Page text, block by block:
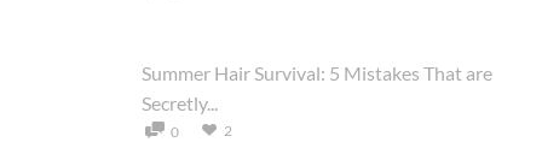
Summer Hair Survival: 5 Mistakes That are
Secretly...
0 2